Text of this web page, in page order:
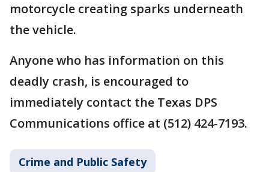
motorcycle creating sparks underneath
the vehicle.
Anyone who has information on this
deadly crash, is encouraged to
immediately contact the Texas DPS
Communications office at (512) 424-7193.
Crime and Public Safety